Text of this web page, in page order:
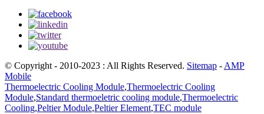
© Copyright - 2010-2023 : All Rights Reserved. Sitemap -AMP
Mobile
Thermoelectric Cooling Module,Thermoelectric Cooling
Module,Standard thermoeletric cooling module,Thermoelectric
Cooling,Peltier Module,Peltier Element,TEC module